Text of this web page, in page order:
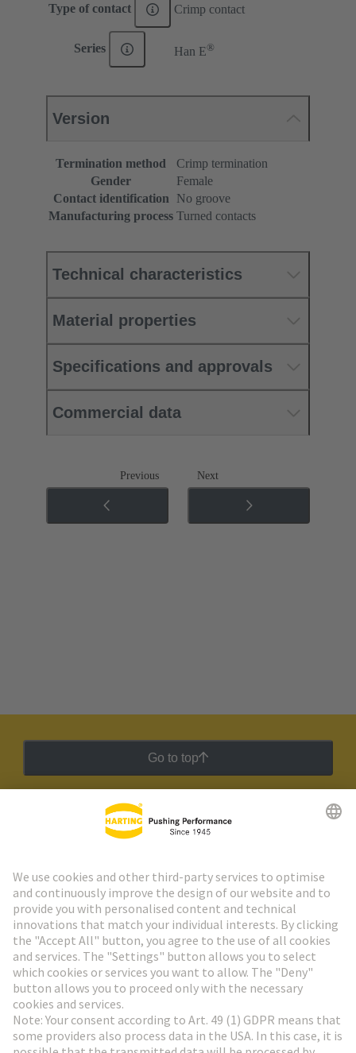
Type of contact Crimp contact
Series Han E®
Version
Termination method
Crimp termination
Gender
Female
Contact identification
No groove
Manufacturing process Turned contacts
Technical characteristics
Material properties
Specifications and approvals
Commercial data
Previous Next
Go to top
HARTING Newsletter
Go to registration
Social Media